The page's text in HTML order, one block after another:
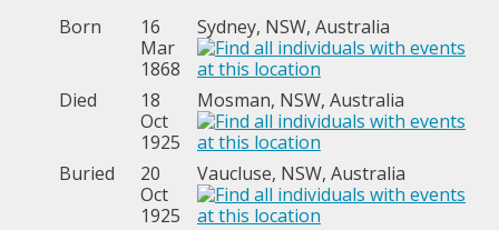
Born
16
Mar
1868
Sydney, NSW, Australia
Died
18
Oct
1925
Mosman, NSW, Australia
Buried
20
Oct
1925
Vaucluse, NSW, Australia